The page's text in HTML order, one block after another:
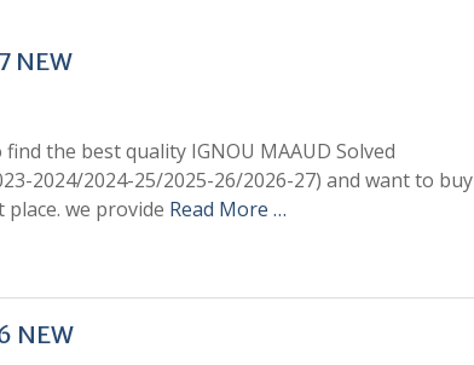
NEW
the best quality IGNOU MAAUD Solved
2024/2024-25/2025-26/2026-27) and want to buy
we provide Read More …
NEW